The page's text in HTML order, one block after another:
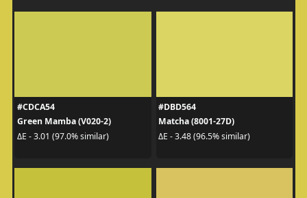
#CDCA54
Green Mamba (V020-2)
ΔE - 3.01 (97.0% similar)
#DBD564
Matcha (8001-27D)
ΔE - 3.48 (96.5% similar)